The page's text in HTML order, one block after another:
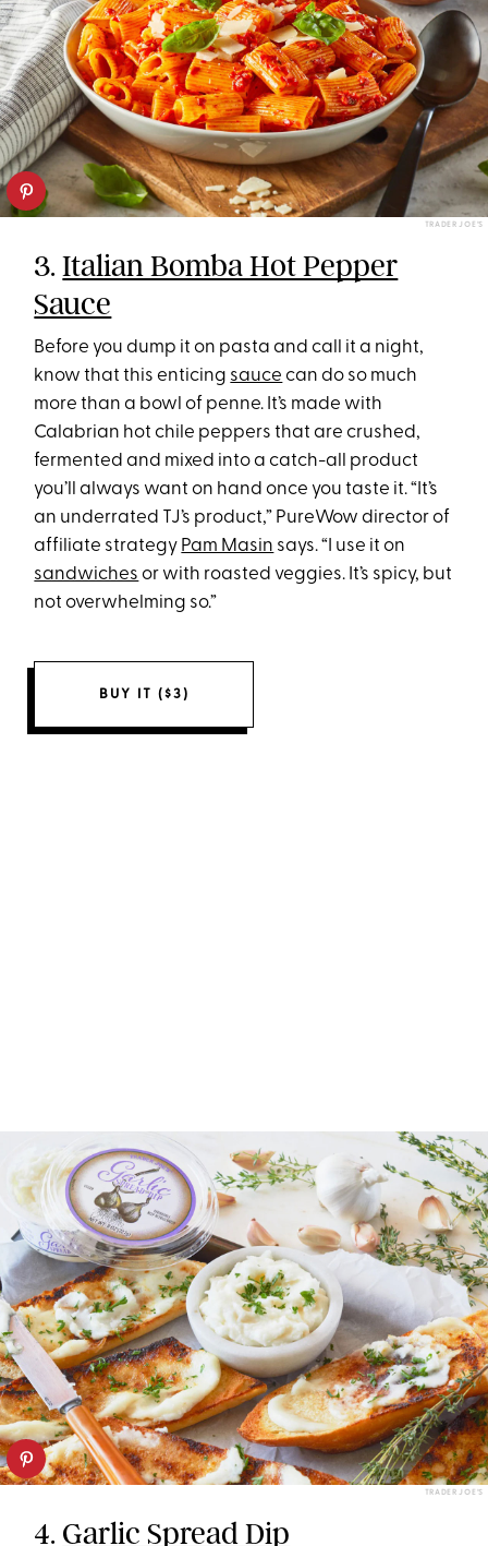
TRADER JOE’S
3.Italian Bomba Hot Pepper
Sauce
Before you dump it on pasta and call it a night,
know that this enticing sauce can do so much
more than a bowl of penne. It’s made with
Calabrian hot chile peppers that are crushed,
fermented and mixed into a catch-all product
you’ll always want on hand once you taste it. “It’s
an underrated TJ’s product,” PureWow director of
affiliate strategy Pam Masin says. “I use it on
sandwiches or with roasted veggies. It’s spicy, but
not overwhelming so.”
BUY IT ($3)
TRADER JOE’S
4. Garlic Spread Dip